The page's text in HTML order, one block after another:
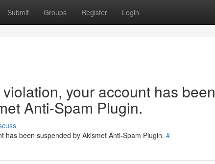
Submit Groups Register Login
your account has been
Anti-Spam Plugin.
has been suspended by Akismet Anti-Spam Plugin. #